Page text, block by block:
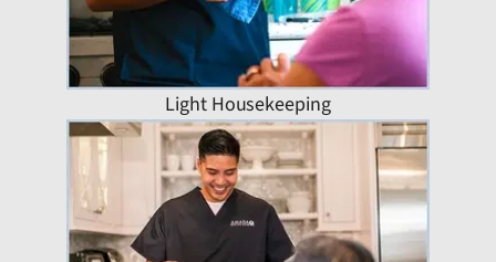
Light Housekeeping